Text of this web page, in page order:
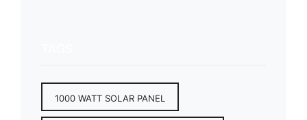
1000 WATT SOLAR PANEL